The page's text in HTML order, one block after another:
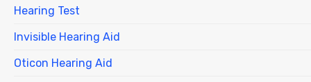
Hearing Test
Invisible Hearing Aid
Oticon Hearing Aid